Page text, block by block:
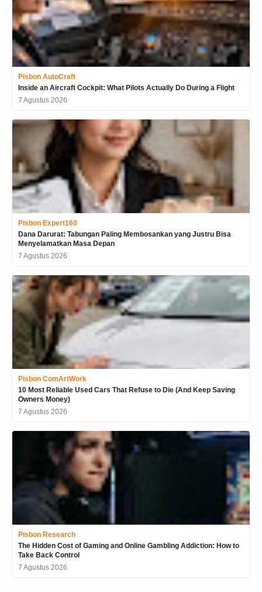
Pisbon AutoCraft
Inside an Aircraft Cockpit: What Pilots Actually Do During a Flight
7 Agustus 2026
Pisbon Expert160
Dana Darurat: Tabungan Paling Membosankan yang Justru Bisa
Menyelamatkan Masa Depan
7 Agustus 2026
Pisbon ComArtWork
10 Most Reliable Used Cars That Refuse to Die (And Keep Saving
Owners Money)
7 Agustus 2026
Pisbon Research
The Hidden Cost of Gaming and Online Gambling Addiction: How to
Take Back Control
7 Agustus 2026